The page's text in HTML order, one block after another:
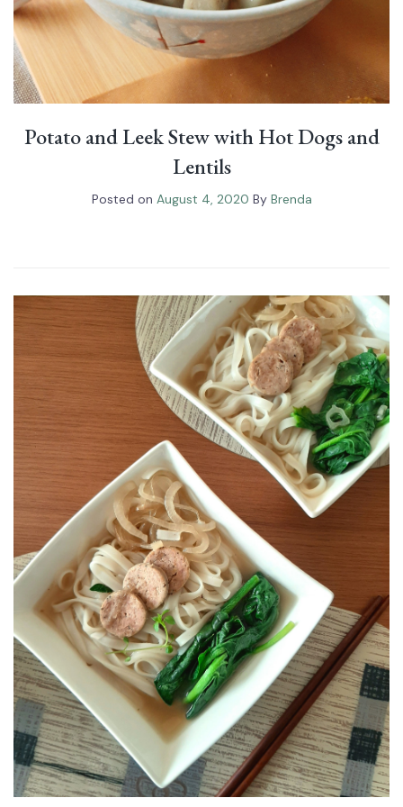
Potato and Leek Stew with Hot Dogs and
Lentils
Posted on August 4, 2020 By Brenda